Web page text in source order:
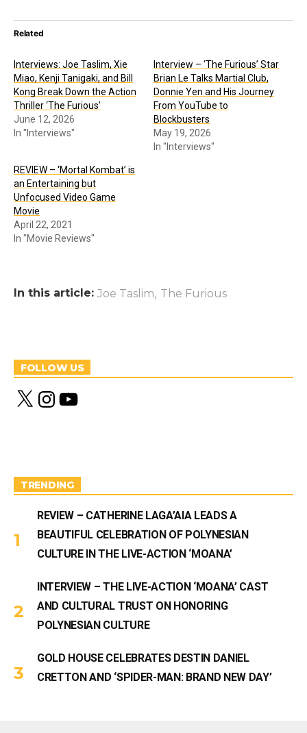
Related
Interviews: Joe Taslim, Xie
Miao, Kenji Tanigaki, and Bill
Kong Break Down the Action
Thriller ‘The Furious’
June 12, 2026
In "Interviews"
Interview – ‘The Furious’ Star
Brian Le Talks Martial Club,
Donnie Yen and His Journey
From YouTube to
Blockbusters
May 19, 2026
In "Interviews"
REVIEW – ‘Mortal Kombat’ is
an Entertaining but
Unfocused Video Game
Movie
April 22, 2021
In "Movie Reviews"
In this article: Joe Taslim, The Furious
FOLLOW US
X
n
m
Y
o
TRENDING
REVIEW – CATHERINE LAGA’AIA LEADS A
BEAUTIFUL CELEBRATION OF POLYNESIAN
CULTURE IN THE LIVE-ACTION ‘MOANA’
INTERVIEW – THE LIVE-ACTION ‘MOANA’ CAST
AND CULTURAL TRUST ON HONORING
POLYNESIAN CULTURE
GOLD HOUSE CELEBRATES DESTIN DANIEL
CRETTON AND ‘SPIDER-MAN: BRAND NEW DAY’